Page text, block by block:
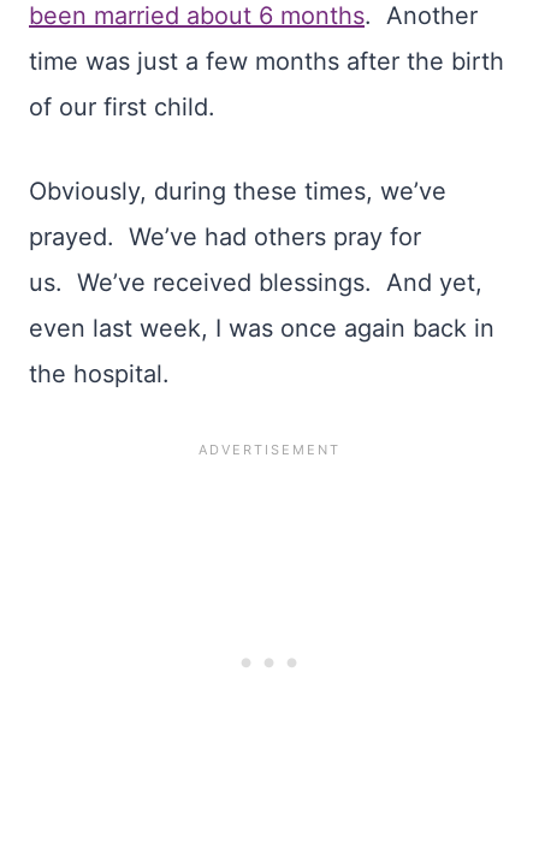
been married about 6 months. Another
time was just a few months after the birth
of our first child.
Obviously, during these times, we’ve
prayed. We’ve had others pray for
us. We’ve received blessings. And yet,
even last week, I was once again back in
the hospital.